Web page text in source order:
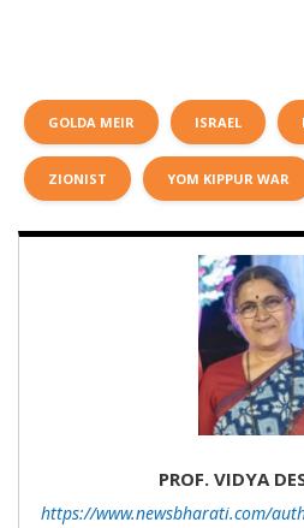
GOLDA MEIR ISRAEL
ZIONIST YOM KIPPUR WAR
PROF. VIDYA
https://www.newsbharati.com/